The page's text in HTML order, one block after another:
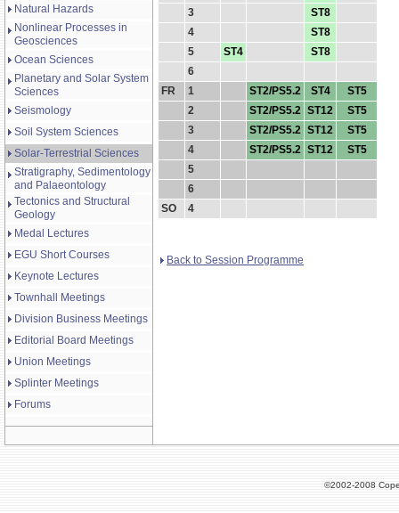
Natural Hazards
Nonlinear Processes in
Geosciences
Ocean Sciences
Planetary and Solar System
Sciences
Seismology
Soil System Sciences
Solar-Terrestrial Sciences
Stratigraphy, Sedimentology
and Palaeontology
Tectonics and Structural
Geology
Medal Lectures
EGU Short Courses
Keynote Lectures
Townhall Meetings
Division Business Meetings
Editorial Board Meetings
Union Meetings
Splinter Meetings
Forums
3
ST8
4
ST8
5
ST4
ST8
6
FR
1 ST2/PS5.2 ST4
ST5
2
ST2/PS5.2 ST12
ST5
3
ST2/PS5.2 ST12
ST5
4
ST2/PS5.2 ST12
ST5
5
6
SO
4
Back to Session Programme
©2002-2008